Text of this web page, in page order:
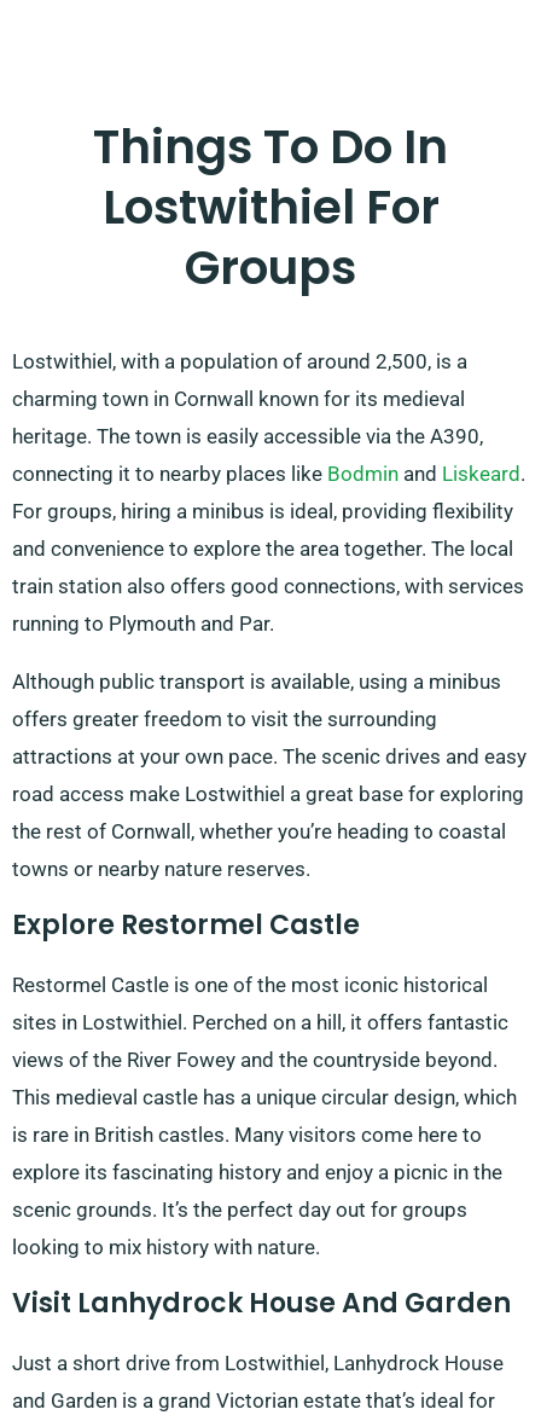
Things To Do In
Lostwithiel For
Groups
Lostwithiel, with a population of around 2,500, is a
charming town in Cornwall known for its medieval
heritage. The town is easily accessible via the A390,
connecting it to nearby places like Bodmin and Liskeard .
For groups, hiring a minibus is ideal, providing flexibility
and convenience to explore the area together. The local
train station also offers good connections, with services
running to Plymouth and Par.
Although public transport is available, using a minibus
offers greater freedom to visit the surrounding
attractions at your own pace. The scenic drives and easy
road access make Lostwithiel a great base for exploring
the rest of Cornwall, whether you’re heading to coastal
towns or nearby nature reserves.
Explore Restormel Castle
Restormel Castle is one of the most iconic historical
sites in Lostwithiel. Perched on a hill, it offers fantastic
views of the River Fowey and the countryside beyond.
This medieval castle has a unique circular design, which
is rare in British castles. Many visitors come here to
explore its fascinating history and enjoy a picnic in the
scenic grounds. It’s the perfect day out for groups
looking to mix history with nature.
Visit Lanhydrock House And Garden
Just a short drive from Lostwithiel, Lanhydrock House
and Garden is a grand Victorian estate that’s ideal for